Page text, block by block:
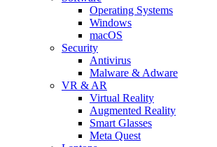
Operating Systems
Windows
macOS
Security
Antivirus
Malware & Adware
VR & AR
Virtual Reality
Augmented Reality
Smart Glasses
Meta Quest